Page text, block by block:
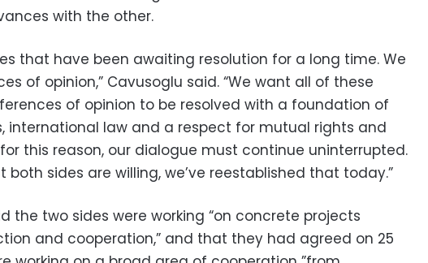
with the other.
that have been awaiting resolution for a long time. We
of opinion,” Cavusoglu said. “We want all of these
of opinion to be resolved with a foundation of
international law and a respect for mutual rights and
this reason, our dialogue must continue uninterrupted.
both sides are willing, we’ve reestablished that today.”
the two sides were working “on concrete projects
and cooperation,” and that they had agreed on 25